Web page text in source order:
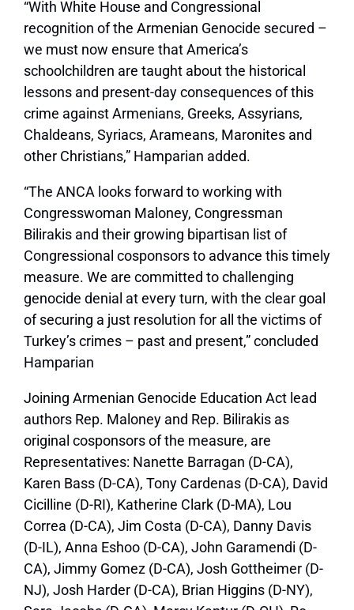
“With White House and Congressional
recognition of the Armenian Genocide secured –
we must now ensure that America’s
schoolchildren are taught about the historical
lessons and present-day consequences of this
crime against Armenians, Greeks, Assyrians,
Chaldeans, Syriacs, Arameans, Maronites and
other Christians,” Hamparian added.
“The ANCA looks forward to working with
Congresswoman Maloney, Congressman
Bilirakis and their growing bipartisan list of
Congressional cosponsors to advance this timely
measure. We are committed to challenging
genocide denial at every turn, with the clear goal
of securing a just resolution for all the victims of
Turkey’s crimes – past and present,” concluded
Hamparian
Joining Armenian Genocide Education Act lead
authors Rep. Maloney and Rep. Bilirakis as
original cosponsors of the measure, are
Representatives: Nanette Barragan (D-CA),
Karen Bass (D-CA), Tony Cardenas (D-CA), David
Cicilline (D-RI), Katherine Clark (D-MA), Lou
Correa (D-CA), Jim Costa (D-CA), Danny Davis
(D-IL), Anna Eshoo (D-CA), John Garamendi (D-
CA), Jimmy Gomez (D-CA), Josh Gottheimer (D-
NJ), Josh Harder (D-CA), Brian Higgins (D-NY),